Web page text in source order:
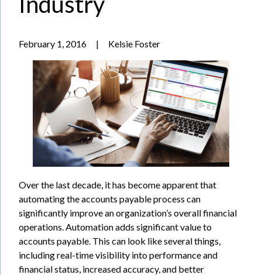
February 1, 2016 | Kelsie Foster
Over the last decade, it has become apparent that
automating the accounts payable process can
significantly improve an organization’s overall financial
operations. Automation adds significant value to
accounts payable. This can look like several things,
including real-time visibility into performance and
financial status, increased accuracy, and better